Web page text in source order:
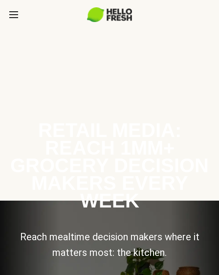
WEEK
Reach mealtime decision makers where it
matters most: the kitchen.